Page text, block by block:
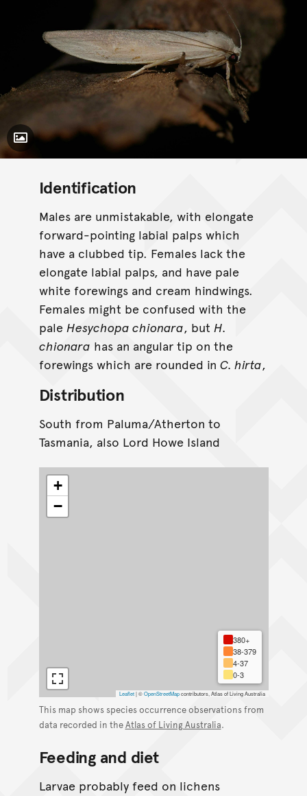
Toggle Caption
Identification
Males are unmistakable, with elongate
forward-pointing labial palps which
have a clubbed tip. Females lack the
elongate labial palps, and have pale
white forewings and cream hindwings.
Females might be confused with the
pale Hesychopa chionara, but H.
chionara has an angular tip on the
forewings which are rounded in C. hirta,
Distribution
South from Paluma/Atherton to
Tasmania, also Lord Howe Island
+
−
380+
38-379
4-37
0-3
Leaflet |©OpenStreetMapcontributors, Atlas of Living Australia
This map shows species occurrence observations from
data recorded in theAtlas of Living Australia.
Feeding and diet
Larvae probably feed on lichens